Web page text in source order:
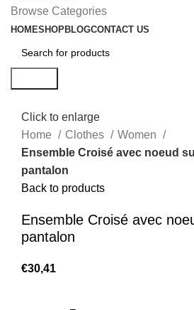
Browse Categories
HOMESHOPBLOGCONTACT US
Click to enlarge
Home
Clothes
Women
Ensemble Croisé avec noeud
pantalon
Back to products
Ensemble Croisé avec
pantalon
€30,41